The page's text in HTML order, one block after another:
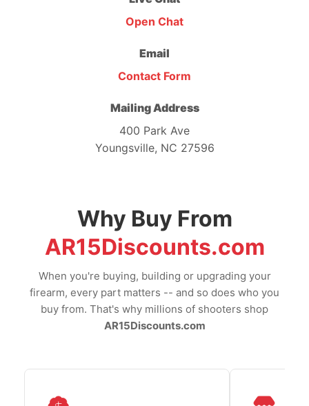
Open Chat
Email
Contact Form
Mailing Address
400 Park Ave
Youngsville, NC 27596
Why Buy From
AR15Discounts.com
When you're buying, building or upgrading your
firearm, every part matters -- and so does who you
buy from. That's why millions of shooters shop
AR15Discounts.com